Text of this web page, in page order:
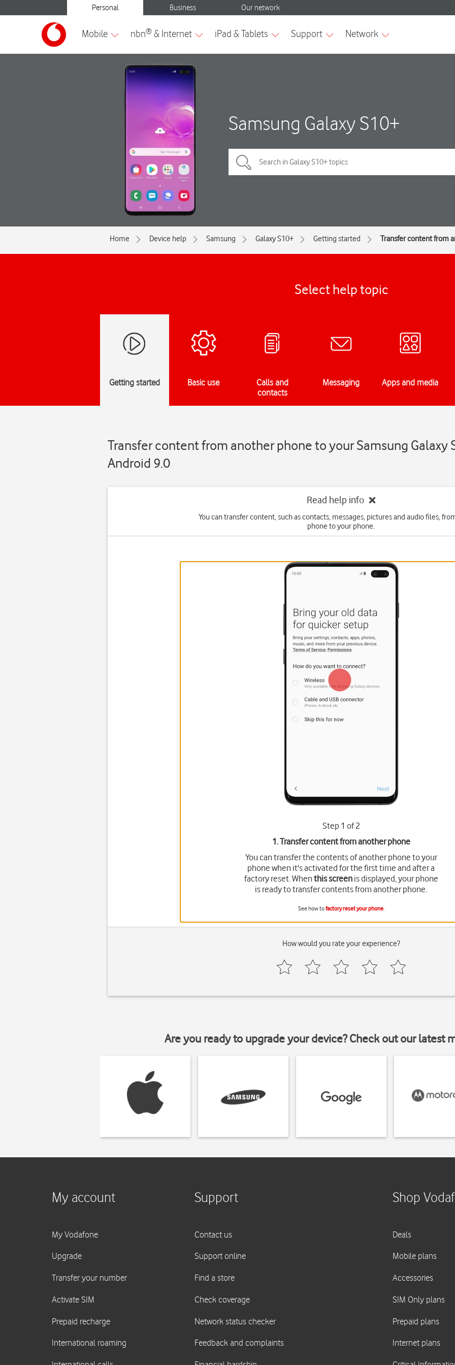
Samsung Galaxy S10+
Home Device help Samsung Galaxy S10+ Getting started Transfer content from
Select help topic
Getting started Basic use
Calls and
contacts
Messaging Apps and media
Transfer content from another phone to your Samsung Galaxy
Android 9.0
Read help info
You can transfer content, such as contacts, messages, pictures and audio files,
phone to your phone.
Step 1 of 2
1. Transfer content from another phone
You can transfer the contents of another phone to your
phone when it's activated for the first time and after a
factory reset. Whenthis screenis displayed, your phone
is ready to transfer contents from another phone.
See how tofactory reset your phone.
How would you rate your experience?
Are you ready to upgrade your device? Check out our latest